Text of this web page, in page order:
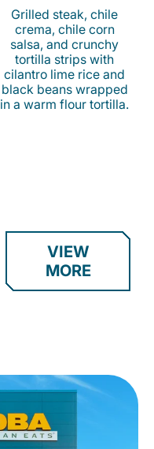
Grilled steak, chile
crema, chile corn
salsa, and crunchy
tortilla strips with
cilantro lime rice and
black beans wrapped
in a warm flour tortilla.
VIEW
MORE